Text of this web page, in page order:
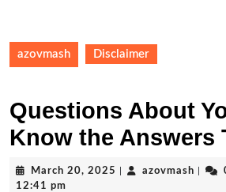
azovmash Disclaimer
Questions About
Know the Answers
March 20, 2025 Marchazovmash
12:41 pm